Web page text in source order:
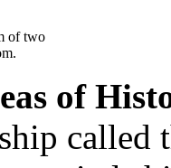
of two
of
called